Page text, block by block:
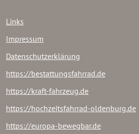
Links
Impressum
Datenschutzerklärung
https://bestattungsfahrrad.de
https://kraft-fahrzeug.de
https://hochzeitsfahrrad-oldenburg.de
https://europa-bewegbar.de